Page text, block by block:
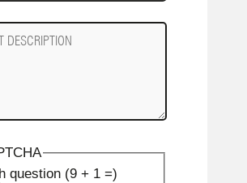
question (9 + 1 =)